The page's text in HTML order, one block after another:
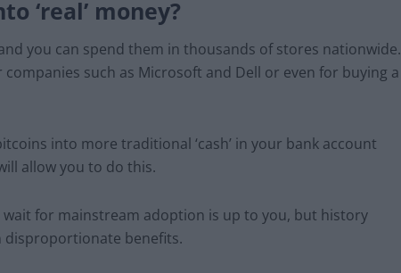
‘real’ money?
you can spend them in thousands of stores nationwide.
such as Microsoft and Dell or even for buying a
into more traditional ‘cash’ in your bank account
allow you to do this.
wait for mainstream adoption is up to you, but history
disproportionate benefits.